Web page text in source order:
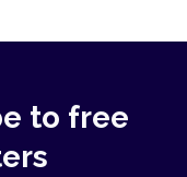
to free